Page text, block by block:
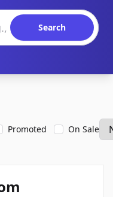
Search
Promoted On Sale